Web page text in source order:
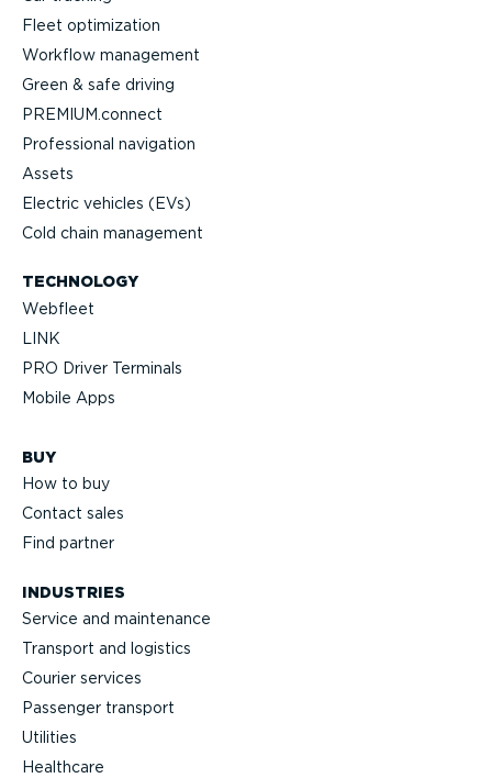
Fleet optimization
Workflow management
Green & safe driving
PREMIUM.connect
Profes­sional navigation
Assets
Electric vehicles (EVs)
Cold chain management
TECHNOLOGY
Webfleet
LINK
PRO Driver Terminals
Mobile Apps
BUY
How to buy
Contact sales
Find partner
INDUSTRIES
Service and maintenance
Transport and logistics
Courier services
Passenger transport
Utilities
Healthcare